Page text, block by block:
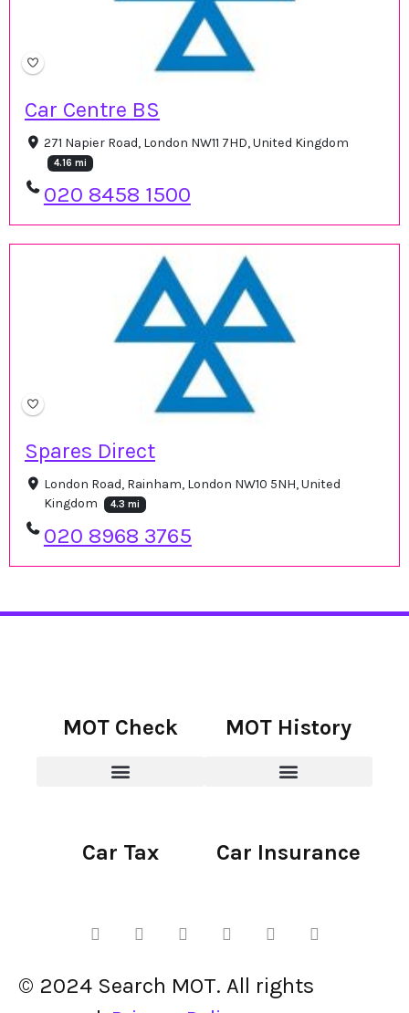
Car Centre BS
271 Napier Road, London NW11 7HD, United Kingdom
4.16 mi
020 8458 1500
Spares Direct
London Road, Rainham, London NW10 5NH, United
Kingdom
4.3 mi
020 8968 3765
MOT Check MOT History
Car Tax Car Insurance
© 2024 Search MOT. All rights